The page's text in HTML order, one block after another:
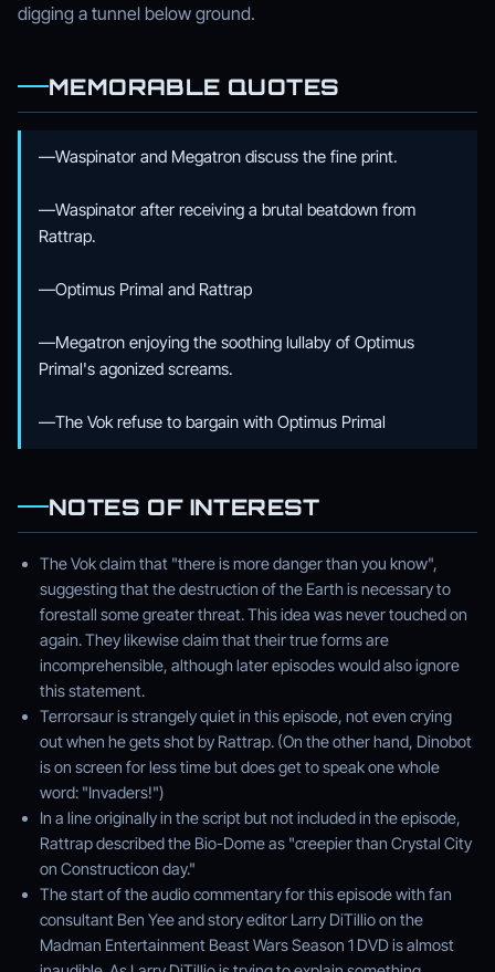
digging a tunnel below ground.
MEMORABLE QUOTES
—Waspinator and Megatron discuss the fine print.
—Waspinator after receiving a brutal beatdown from
Rattrap.
—Optimus Primal and Rattrap
—Megatron enjoying the soothing lullaby of Optimus
Primal's agonized screams.
—The Vok refuse to bargain with Optimus Primal
NOTES OF INTEREST
The Vok claim that "there is more danger than you know",
suggesting that the destruction of the Earth is necessary to
forestall some greater threat. This idea was never touched on
again. They likewise claim that their true forms are
incomprehensible, although later episodes would also ignore
this statement.
Terrorsaur is strangely quiet in this episode, not even crying
out when he gets shot by Rattrap. (On the other hand, Dinobot
is on screen for less time but does get to speak one whole
word: "Invaders!")
In a line originally in the script but not included in the episode,
Rattrap described the Bio-Dome as "creepier than Crystal City
on Constructicon day."
The start of the audio commentary for this episode with fan
consultant Ben Yee and story editor Larry DiTillio on the
Madman Entertainment Beast Wars Season 1 DVD is almost